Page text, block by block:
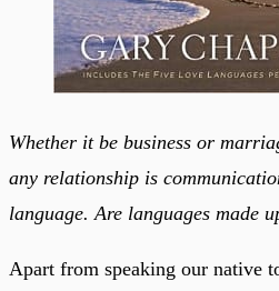
Whether it be business or
any relationship is
language. Are languages made
Apart from speaking our native